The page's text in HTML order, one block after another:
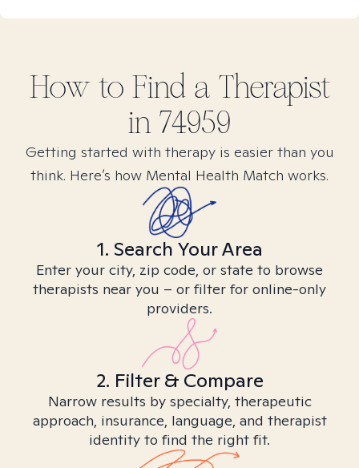
How to Find a Therapist
in 74959
Getting started with therapy is easier than you
think. Here’s how Mental Health Match works.
1. Search Your Area
Enter your city, zip code, or state to browse
therapists near you – or filter for online-only
providers.
2. Filter & Compare
Narrow results by specialty, therapeutic
approach, insurance, language, and therapist
identity to find the right fit.